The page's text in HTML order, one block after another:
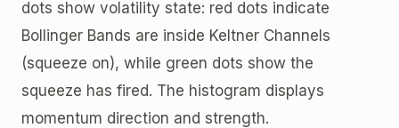
dots show volatility state: red dots indicate
Bollinger Bands are inside Keltner Channels
(squeeze on), while green dots show the
squeeze has fired. The histogram displays
momentum direction and strength.